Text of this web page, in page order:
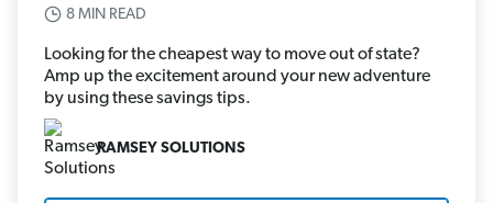
8 MIN READ
Looking for the cheapest way to move out of state?
Amp up the excitement around your new adventure
by using these savings tips.
RAMSEY SOLUTIONS